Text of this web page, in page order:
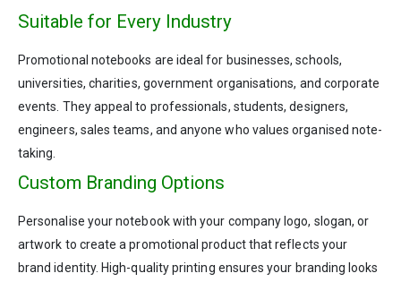
Suitable for Every Industry
Promotional notebooks are ideal for businesses, schools,
universities, charities, government organisations, and corporate
events. They appeal to professionals, students, designers,
engineers, sales teams, and anyone who values organised note-
taking.
Custom Branding Options
Personalise your notebook with your company logo, slogan, or
artwork to create a promotional product that reflects your
brand identity. High-quality printing ensures your branding looks